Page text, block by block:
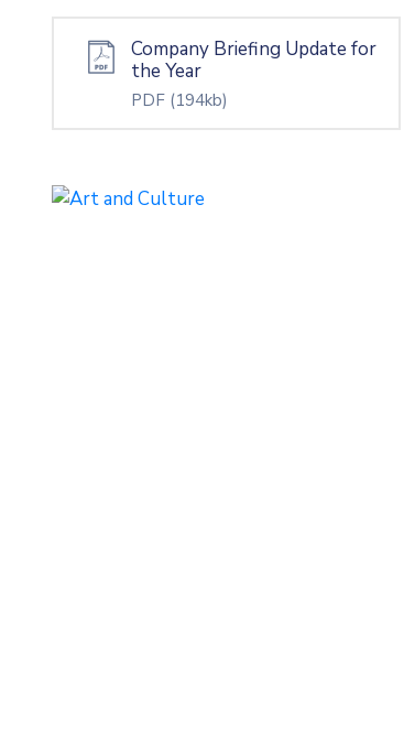
Company Briefing Update for
the Year
PDF (194kb)